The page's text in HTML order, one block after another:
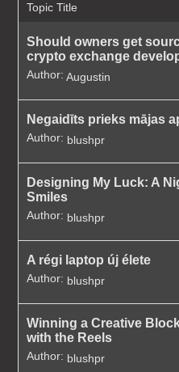
Topic Title
Should owners get
crypto exchange
Author: Augustin
Negaidīts prieks mājas
Author: blushpr
Designing My Luck: A
Smiles
Author: blushpr
A régi laptop új élete
Author: blushpr
Winning a Creative
with the Reels
Author: blushpr